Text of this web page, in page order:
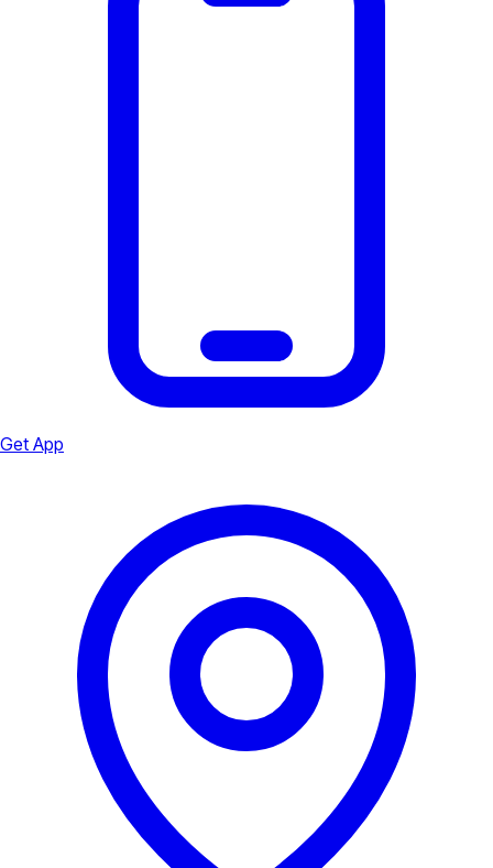
Get App